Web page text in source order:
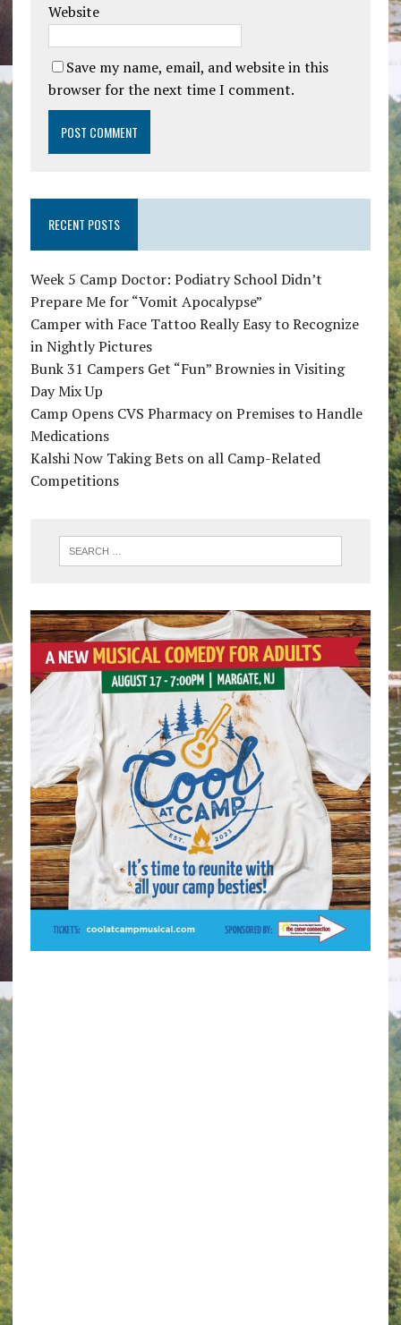
Website
Save my name, email, and website in this
browser for the next time I comment.
RECENT POSTS
Week 5 Camp Doctor: Podiatry School Didn’t
Prepare Me for “Vomit Apocalypse”
Camper with Face Tattoo Really Easy to Recognize
in Nightly Pictures
Bunk 31 Campers Get “Fun” Brownies in Visiting
Day Mix Up
Camp Opens CVS Pharmacy on Premises to Handle
Medications
Kalshi Now Taking Bets on all Camp-Related
Competitions